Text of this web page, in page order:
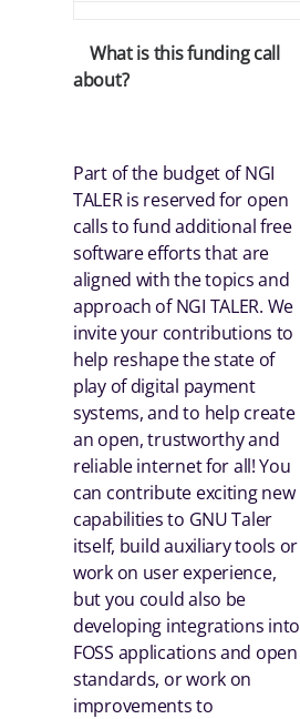
What is this funding call
about?
Part of the budget of NGI
TALER is reserved for open
calls to fund additional free
software efforts that are
aligned with the topics and
approach of NGI TALER. We
invite your contributions to
help reshape the state of
play of digital payment
systems, and to help create
an open, trustworthy and
reliable internet for all! You
can contribute exciting new
capabilities to GNU Taler
itself, build auxiliary tools or
work on user experience,
but you could also be
developing integrations into
FOSS applications and open
standards, or work on
improvements to